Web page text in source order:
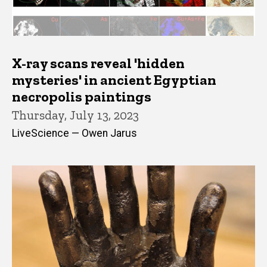
X-ray scans reveal 'hidden
mysteries' in ancient Egyptian
necropolis paintings
Thursday, July 13, 2023
LiveScience — Owen Jarus